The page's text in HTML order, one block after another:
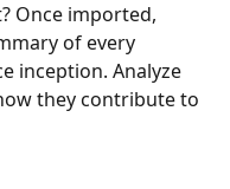
Once imported,
of every
inception. Analyze
they contribute to